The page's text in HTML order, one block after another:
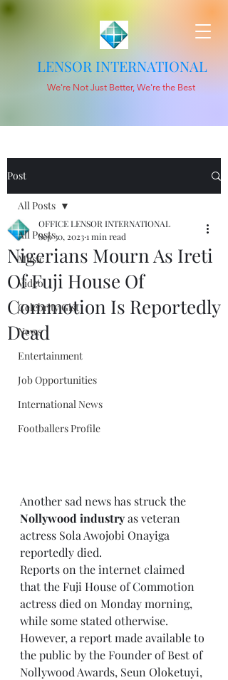
LENSOR INTERNATIONAL
We're Not Just Better, We're the Best
Post
All Posts
Music
Video
Celebrity Gist
News
Entertainment
Job Opportunities
International News
Footballers Profile
All Posts
Nigerians Mourn As Ireti
Of Fuji House Of
Commotion Is Reportedly
Dead
OFFICE LENSOR INTERNATIONAL
Sep 30, 20231 min read
Another sad news has struck the
Nollywood industry as veteran
actress Sola Awojobi Onayiga
reportedly died.
Reports on the internet claimed
that the Fuji House of Commotion
actress died on Monday morning,
while some stated otherwise.
However, a report made available to
the public by the Founder of Best of
Nollywood Awards, Seun Oloketuyi,